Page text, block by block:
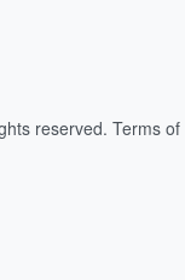
reserved. Terms of